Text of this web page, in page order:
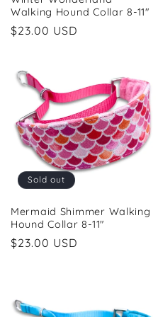
Walking Hound Collar 8-11"
Regular
$23.00 USD
Sold out
Mermaid Shimmer Walking
Hound Collar 8-11"
Regular
$23.00 USD